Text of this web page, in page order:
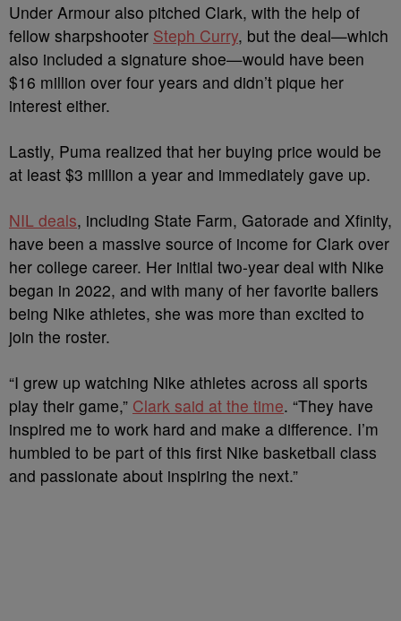
Under Armour also pitched Clark, with the help of
fellow sharpshooter Steph Curry, but the deal—which
also included a signature shoe—would have been
$16 million over four years and didn’t pique her
interest either.
Lastly, Puma realized that her buying price would be
at least $3 million a year and immediately gave up.
NIL deals, including State Farm, Gatorade and Xfinity,
have been a massive source of income for Clark over
her college career. Her initial two-year deal with Nike
began in 2022, and with many of her favorite ballers
being Nike athletes, she was more than excited to
join the roster.
“I grew up watching Nike athletes across all sports
play their game,” Clark said at the time. “They have
inspired me to work hard and make a difference. I’m
humbled to be part of this first Nike basketball class
and passionate about inspiring the next.”